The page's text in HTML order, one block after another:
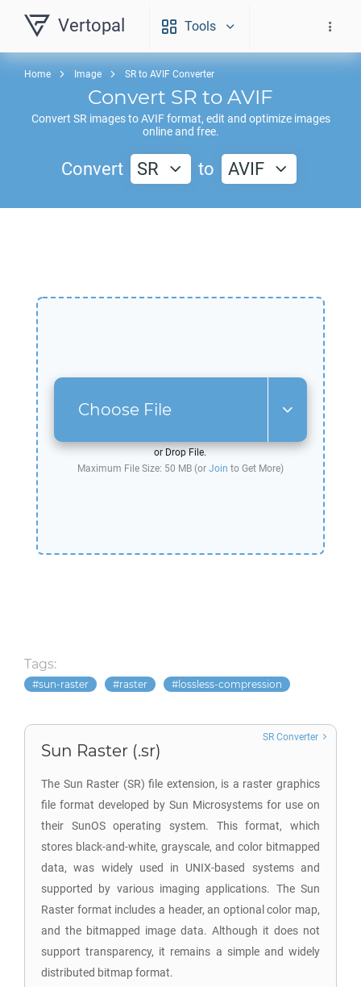
Vertopal Tools
Home Image SR to AVIF Converter
Convert SR to AVIF
Convert SR images toAVIFformat, edit and optimize images
online and free.
Convert SR to AVIF
Choose File
or Drop File.
Maximum File Size: 50 MB (or Join to Get More)
Tags:
sun-raster raster lossless-compression
Sun Raster (.sr)
The Sun Raster (SR) file extension, is a raster graphics
file format developed by Sun Microsystems for use on
their SunOS operating system. This format, which
stores black-and-white, grayscale, and color bitmapped
data, was widely used in UNIX-based systems and
supported by various imaging applications. The Sun
Raster format includes a header, an optional color map,
and the bitmapped image data. Although it does not
support transparency, it remains a simple and widely
distributed bitmap format.
SR Converter